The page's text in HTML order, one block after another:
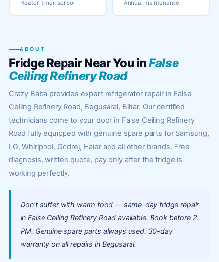
Heater, timer, sensor Annual maintenance
ABOUT
Fridge Repair Near You inFalse
Ceiling Refinery Road
Crazy Baba provides expert refrigerator repair in False
Ceiling Refinery Road, Begusarai, Bihar. Our certified
technicians come to your door in False Ceiling Refinery
Road fully equipped with genuine spare parts for Samsung,
LG, Whirlpool, Godrej, Haier and all other brands. Free
diagnosis, written quote, pay only after the fridge is
working perfectly.
Don't suffer with warm food — same-day fridge repair
in False Ceiling Refinery Road available. Book before 2
PM. Genuine spare parts always used. 30-day
warranty on all repairs in Begusarai.